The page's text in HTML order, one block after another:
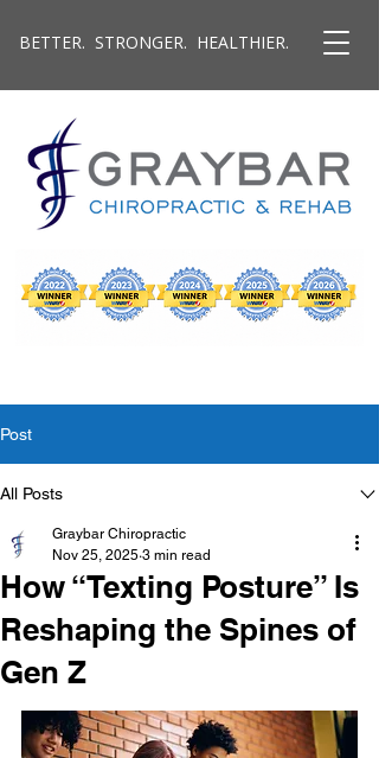
BETTER. STRONGER. HEALTHIER.
Post
All Posts
How “Texting Posture” Is
Reshaping the Spines of
Gen Z
Graybar Chiropractic
Nov 25, 2025 3 min read